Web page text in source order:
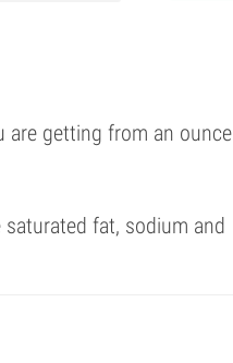
are getting from an
fat, sodium and